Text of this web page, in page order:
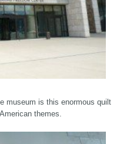
museum is this enormous quilt
themes.